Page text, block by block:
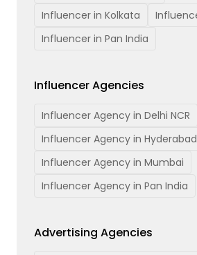
Influencer in Kolkata
Influencer in Pan India
Influencer Agencies
Influencer Agency in Delhi NCR
Influencer Agency in Hyderabad
Influencer Agency in Mumbai
Influencer Agency in Pan India
Advertising Agencies